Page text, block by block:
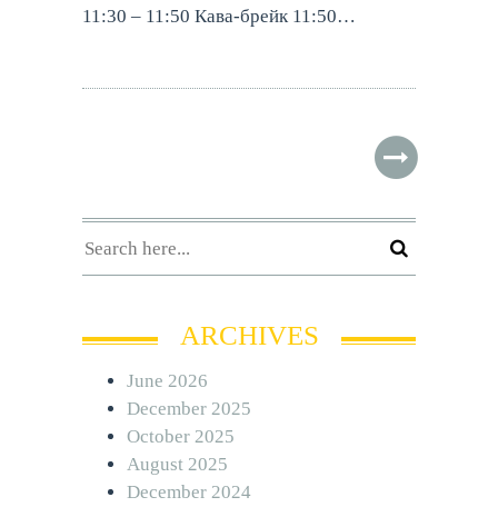
11:30 – 11:50 Кава-брейк 11:50…
ARCHIVES
June 2026
December 2025
October 2025
August 2025
December 2024